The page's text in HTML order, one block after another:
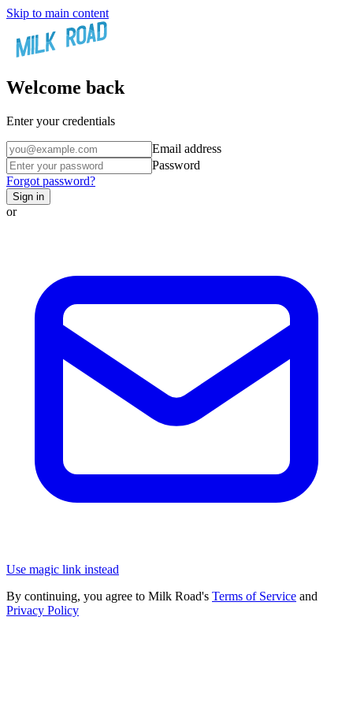
Skip to main content
Welcome back
Enter your credentials
Email address
Password
Forgot password?
Sign in
or
Use magic link instead
By continuing, you agree to Milk Road's Terms of Service and
Privacy Policy